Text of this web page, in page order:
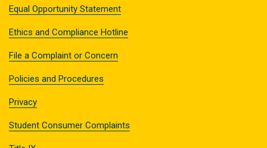
Equal Opportunity Statement
Ethics and Compliance Hotline
File a Complaint or Concern
Policies and Procedures
Privacy
Student Consumer Complaints